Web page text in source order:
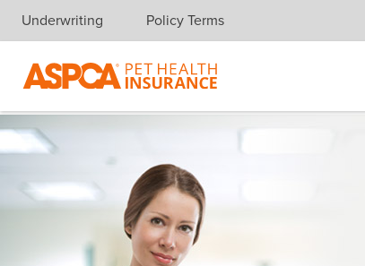
Skip navigation
Underwriting Policy Terms